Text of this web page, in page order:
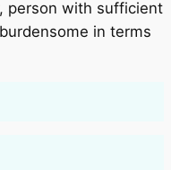
person with sufficient
in terms